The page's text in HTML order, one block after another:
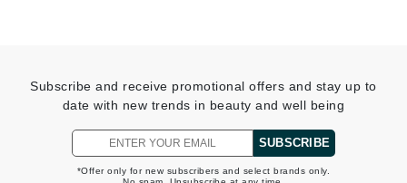
Subscribe and receive promotional offers and stay up to
date with new trends in beauty and well being
SUBSCRIBE
*Offer only for new subscribers and select brands only.